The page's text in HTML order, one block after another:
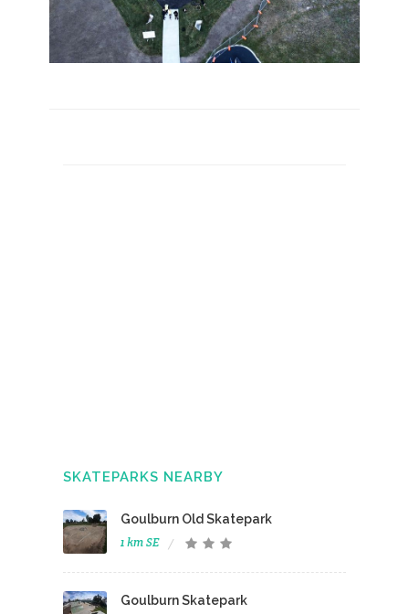
SKATEPARKS NEARBY
Goulburn Old Skatepark
1 km SE
Goulburn Skatepark